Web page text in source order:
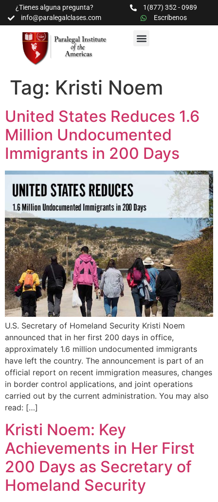
¿Tienes alguna pregunta?
1(877) 352 - 0989
info@paralegalclases.com
Escríbenos
Tag: Kristi Noem
United States Reduces 1.6
Million Undocumented
Immigrants in 200 Days
U.S. Secretary of Homeland Security Kristi Noem
announced that in her first 200 days in office,
approximately 1.6 million undocumented immigrants
have left the country. The announcement is part of an
official report on recent immigration measures, changes
in border control applications, and joint operations
carried out by the current administration. You may also
read: […]
Kristi Noem: Key
Achievements in Her First
200 Days as Secretary of
Homeland Security